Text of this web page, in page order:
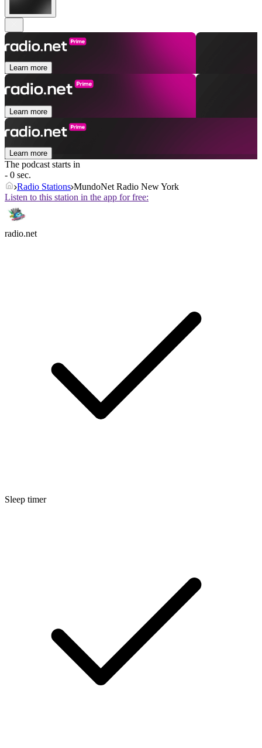
Learn more
Learn more
Learn more
The podcast starts in
- 0 sec.
Radio Stations MundoNet Radio New York
Listen to this station in the app for free:
radio.net
Sleep timer